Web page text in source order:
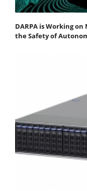
DARPA is Working
the Safety of